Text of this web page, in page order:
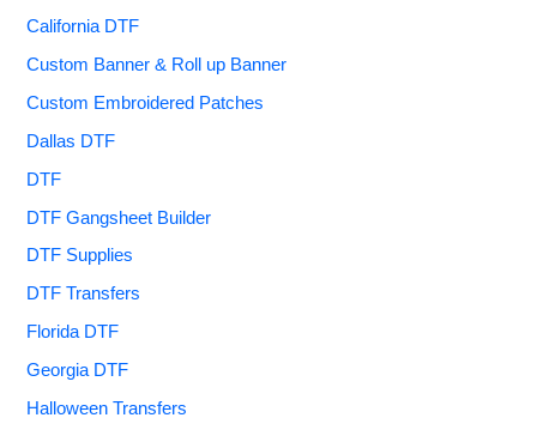
California DTF
Custom Banner & Roll up Banner
Custom Embroidered Patches
Dallas DTF
DTF
DTF Gangsheet Builder
DTF Supplies
DTF Transfers
Florida DTF
Georgia DTF
Halloween Transfers